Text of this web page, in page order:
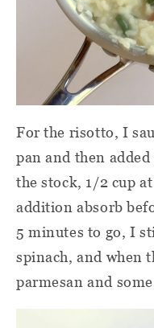
For the risotto, I
pan and then
the stock, 1/2 cup
addition absorb
5 minutes to go, I
spinach, and when
parmesan and